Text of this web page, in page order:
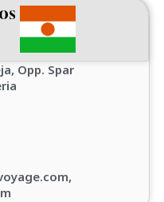
Opp. Spar